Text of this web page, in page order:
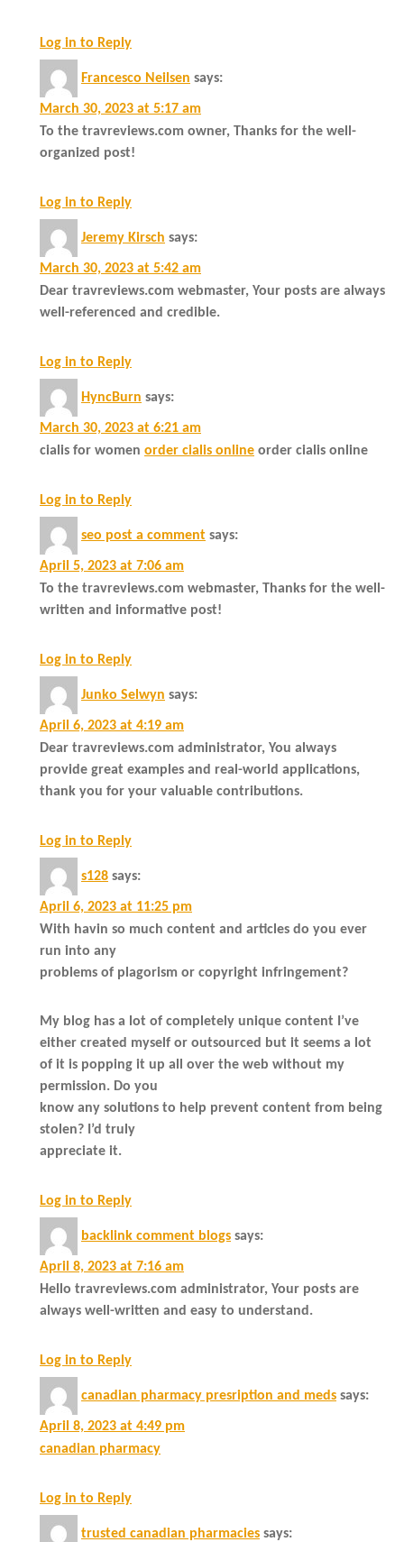
Log in to Reply
Francesco Neilsen says:
March 30, 2023 at 5:17 am
To the travreviews.com owner, Thanks for the well-
organized post!
Log in to Reply
Jeremy Kirsch says:
March 30, 2023 at 5:42 am
Dear travreviews.com webmaster, Your posts are always
well-referenced and credible.
Log in to Reply
HyncBurn says:
March 30, 2023 at 6:21 am
cialis for women order cialis online order cialis online
Log in to Reply
seo post a comment says:
April 5, 2023 at 7:06 am
To the travreviews.com webmaster, Thanks for the well-
written and informative post!
Log in to Reply
Junko Selwyn says:
April 6, 2023 at 4:19 am
Dear travreviews.com administrator, You always
provide great examples and real-world applications,
thank you for your valuable contributions.
Log in to Reply
s128 says:
April 6, 2023 at 11:25 pm
With havin so much content and articles do you ever
run into any
problems of plagorism or copyright infringement?
My blog has a lot of completely unique content I’ve
either created myself or outsourced but it seems a lot
of it is popping it up all over the web without my
permission. Do you
know any solutions to help prevent content from being
stolen? I’d truly
appreciate it.
Log in to Reply
backlink comment blogs says:
April 8, 2023 at 7:16 am
Hello travreviews.com administrator, Your posts are
always well-written and easy to understand.
Log in to Reply
canadian pharmacy presription and meds says:
April 8, 2023 at 4:49 pm
canadian pharmacy
Log in to Reply
trusted canadian pharmacies says: